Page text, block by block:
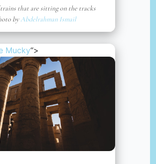
that are sitting on the tracks
byAbdelrahman Ismail
Mucky“>